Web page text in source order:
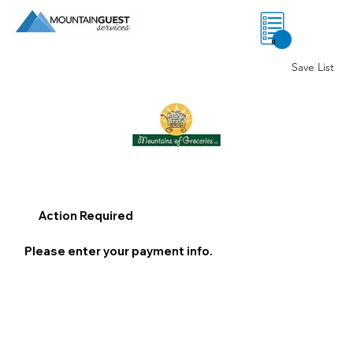
0
Save List
Action Required
Please enter your payment info.